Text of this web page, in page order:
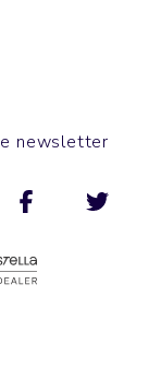
newsletter